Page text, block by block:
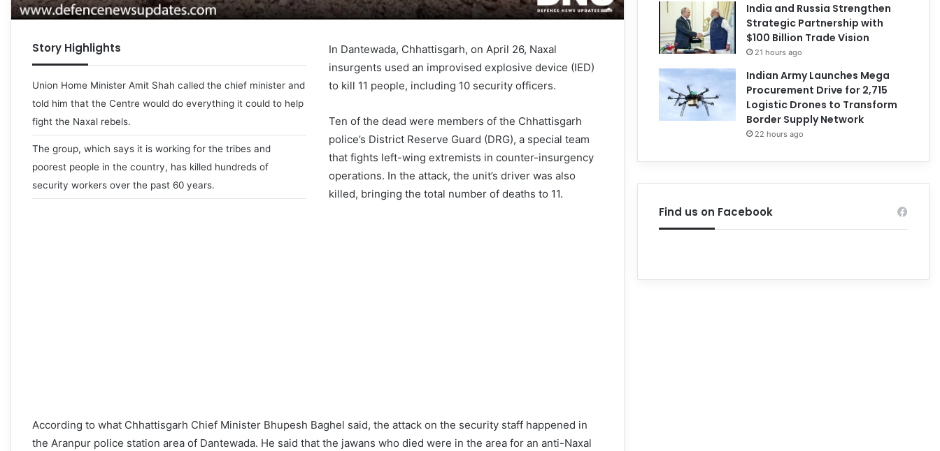
Story Highlights
Union Home Minister Amit Shah called the chief minister and
told him that the Centre would do everything it could to help
fight the Naxal rebels.
The group, which says it is working for the tribes and
poorest people in the country, has killed hundreds of
security workers over the past 60 years.
In Dantewada, Chhattisgarh, on April 26, Naxal
insurgents used an improvised explosive device (IED)
to kill 11 people, including 10 security officers.
Ten of the dead were members of the Chhattisgarh
police’s District Reserve Guard (DRG), a special team
that fights left-wing extremists in counter-insurgency
operations. In the attack, the unit’s driver was also
killed, bringing the total number of deaths to 11.
According to what Chhattisgarh Chief Minister Bhupesh Baghel said, the attack on the security staff happened in
the Aranpur police station area of Dantewada. He said that the jawans who died were in the area for an anti-Naxal
India and Russia Strengthen
Strategic Partnership with
$100 Billion Trade Vision
21 hours ago
Indian Army Launches Mega
Procurement Drive for 2,715
Logistic Drones to Transform
Border Supply Network
22 hours ago
Find us on Facebook